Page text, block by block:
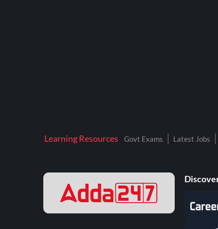
KAMYAB DIWAS 2026
NALCO
Learning Resources Govt Exams Latest Jobs